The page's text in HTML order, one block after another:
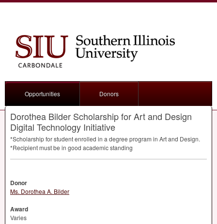
Opportunities Donors
Dorothea Bilder Scholarship for Art and Design
Digital Technology Initiative
*Scholarship for student enrolled in a degree program in Art and Design.
*Recipient must be in good academic standing
Donor
Ms. Dorothea A. Bilder
Award
Varies